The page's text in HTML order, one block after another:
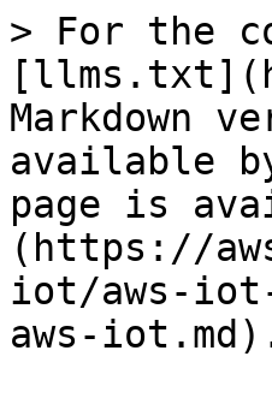
> For the
Markdown
available
page is
(https://
iot/aws-iot-
aws-